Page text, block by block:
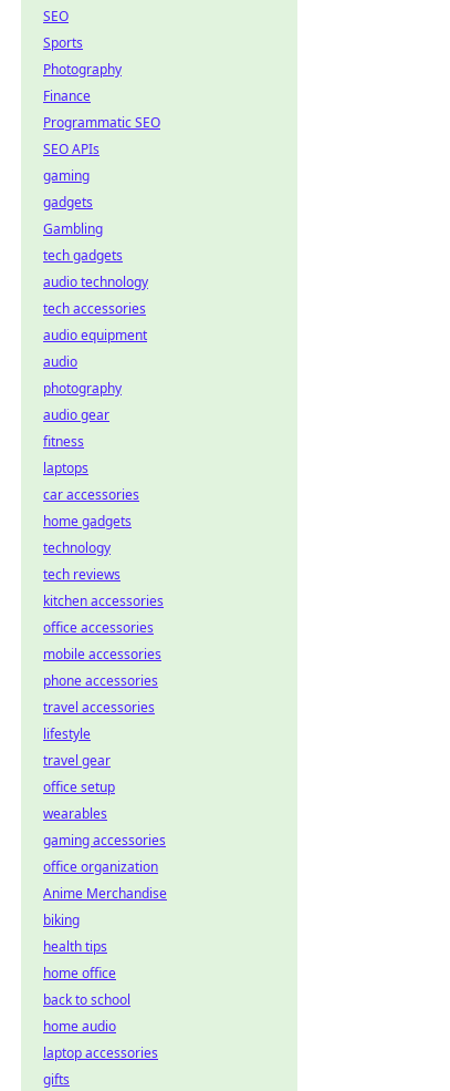
SEO
Sports
Photography
Finance
Programmatic SEO
SEO APIs
gaming
gadgets
Gambling
tech gadgets
audio technology
tech accessories
audio equipment
audio
photography
audio gear
fitness
laptops
car accessories
home gadgets
technology
tech reviews
kitchen accessories
office accessories
mobile accessories
phone accessories
travel accessories
lifestyle
travel gear
office setup
wearables
gaming accessories
office organization
Anime Merchandise
biking
health tips
home office
back to school
home audio
laptop accessories
gifts